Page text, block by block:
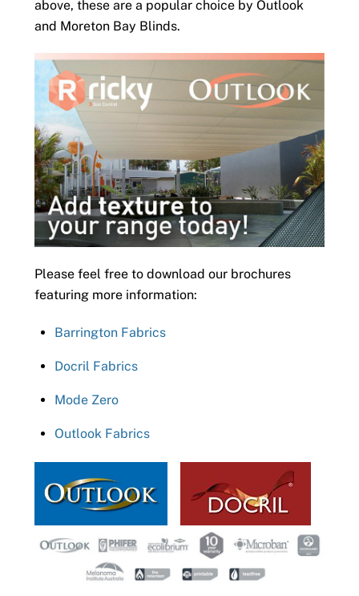
above, these are a popular choice by Outlook
and Moreton Bay Blinds.
Please feel free to download our brochures
featuring more information:
Barrington Fabrics
Docril Fabrics
Mode Zero
Outlook Fabrics